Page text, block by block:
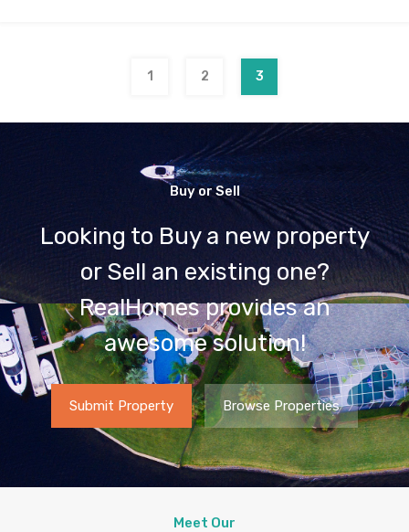
1 2 3
Buy or Sell
Looking to Buy a new property
or Sell an existing one?
RealHomes provides an
awesome solution!
Submit Property Browse Properties
Meet Our